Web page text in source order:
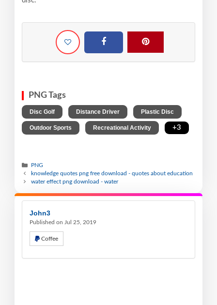
PNG Tags
Disc Golf Distance Driver Plastic Disc
Outdoor Sports Recreational Activity +3
PNG
knowledge quotes png free download - quotes about education
water effect png download - water
John3
Published on Jul 25, 2019
Coffee